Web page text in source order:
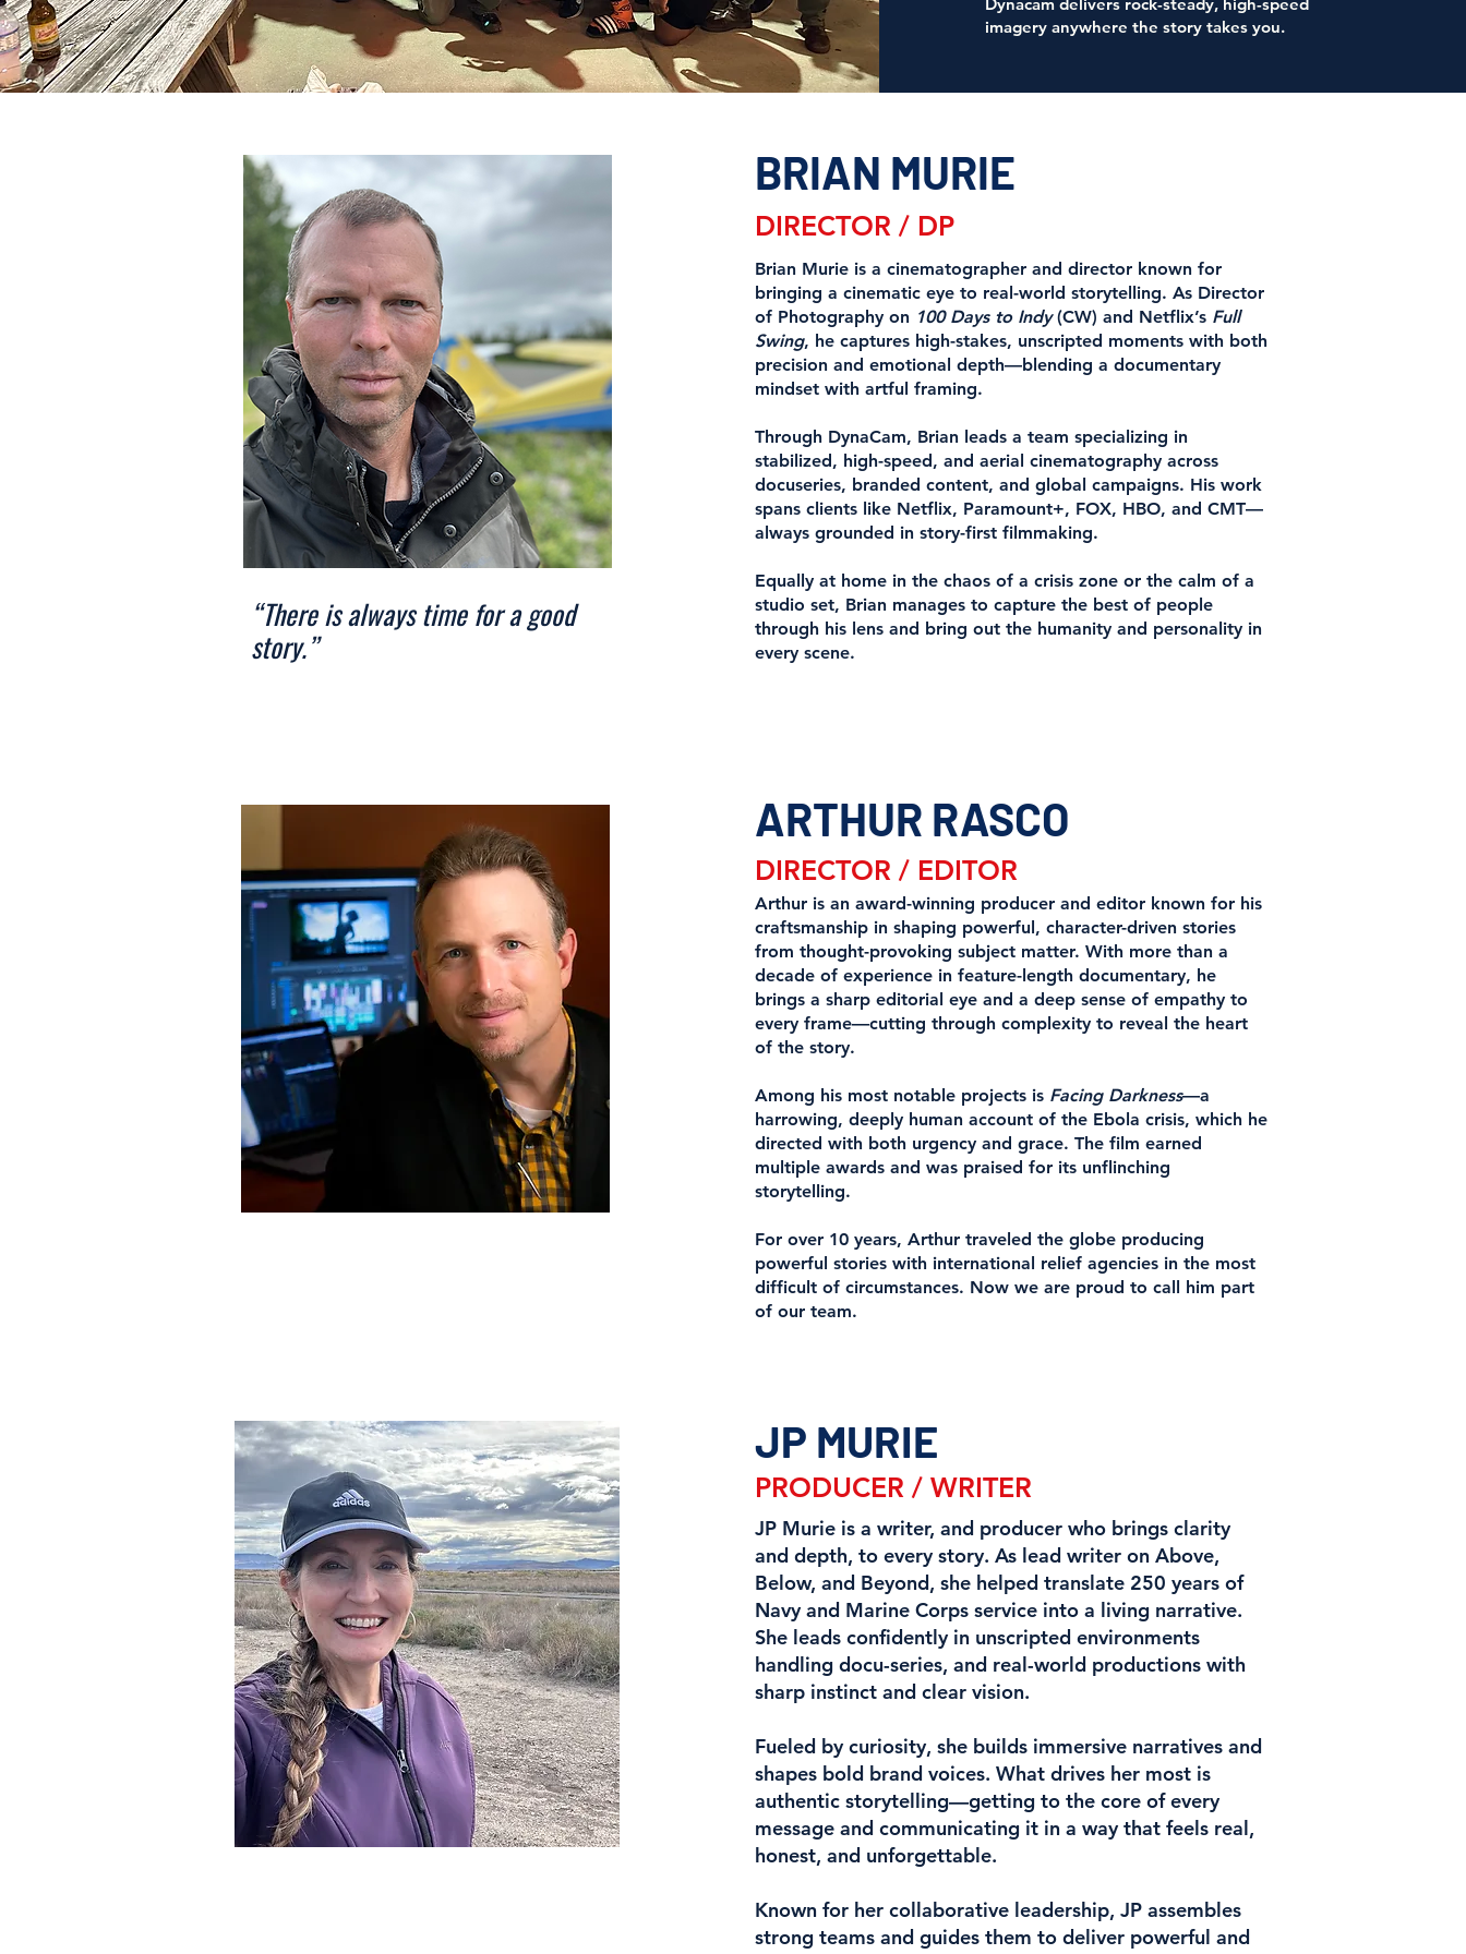
imagery anywhere the story takes you.
“There is always time for a good
story.”
BRIAN MURIE
DIRECTOR / DP
Brian Murie is a cinematographer and director known for
bringing a cinematic eye to real-world storytelling. As Director
of Photography on 100 Days to Indy(CW) and Netflix’s Full
Swing, he captures high-stakes, unscripted moments with both
precision and emotional depth—blending a documentary
mindset with artful framing.
Through DynaCam, Brian leads a team specializing in
stabilized, high-speed, and aerial cinematography across
docuseries, branded content, and global campaigns. His work
spans clients like Netflix, Paramount+, FOX, HBO, and CMT—
always grounded in story-first filmmaking.
Equally at home in the chaos of a crisis zone or the calm of a
studio set, Brian manages to capture the best of people
through his lens and bring out the humanity and personality in
every scene.
ARTHUR RASCO
DIRECTOR / EDITOR
Arthur is an award-winning producer and editor known for his
craftsmanship in shaping powerful, character-driven stories
from thought-provoking subject matter. With more than a
decade of experience in feature-length documentary, he
brings a sharp editorial eye and a deep sense of empathy to
every frame—cutting through complexity to reveal the heart
of the story.
Among his most notable projects is Facing Darkness—a
harrowing, deeply human account of the Ebola crisis, which he
directed with both urgency and grace. The film earned
multiple awards and was praised for its unflinching
storytelling.
For over 10 years, Arthur traveled the globe producing
powerful stories with international relief agencies in the most
difficult of circumstances. Now we are proud to call him part
of our team.
JP MURIE
PRODUCER / WRITER
JP Murie is a writer, and producer who brings clarity
and depth, to every story. As lead writer on Above,
Below, and Beyond, she helped translate 250 years of
Navy and Marine Corps service into a living narrative.
She leads confidently in unscripted environments
handling docu-series, and real-world productions with
sharp instinct and clear vision.
Fueled by curiosity, she builds immersive narratives and
shapes bold brand voices. What drives her most is
authentic storytelling—getting to the core of every
message and communicating it in a way that feels real,
honest, and unforgettable.
Known for her collaborative leadership, JP assembles
strong teams and guides them to deliver powerful and